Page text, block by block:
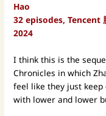
Hao
32 episodes, Tencent
2024
I think this is the
Chronicles in which
feel like they just
with lower and lower